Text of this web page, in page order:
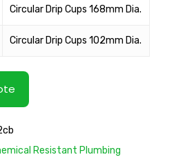
Circular Drip Cups 168mm Dia.
Circular Drip Cups 102mm Dia.
Resistant Plumbing